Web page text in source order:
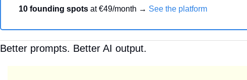
10 founding spots at €49/month → See the platform
Better prompts. Better AI output.